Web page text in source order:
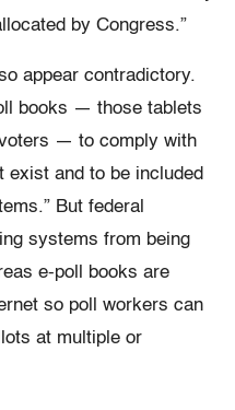
by Congress.”
appear contradictory.
books — those tablets
— to comply with
exist and to be included
But federal
systems from being
e-poll books are
so poll workers can
at multiple or